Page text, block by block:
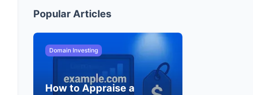
Popular Articles
Domain Investing
How to Appraise a